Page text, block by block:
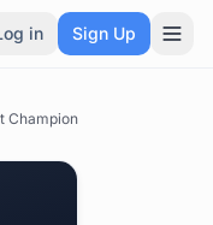
in Sign Up
Champion